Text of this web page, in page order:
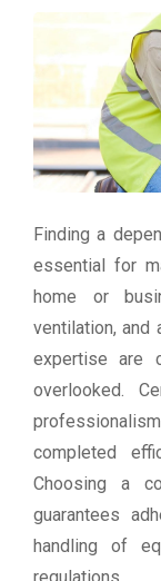
Finding a
essential for
home or
ventilation, and
expertise are
overlooked.
completed
Choosing a
guarantees
handling of